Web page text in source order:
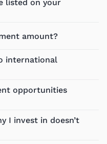
listed on your
amount?
international
opportunities
I invest in doesn’t